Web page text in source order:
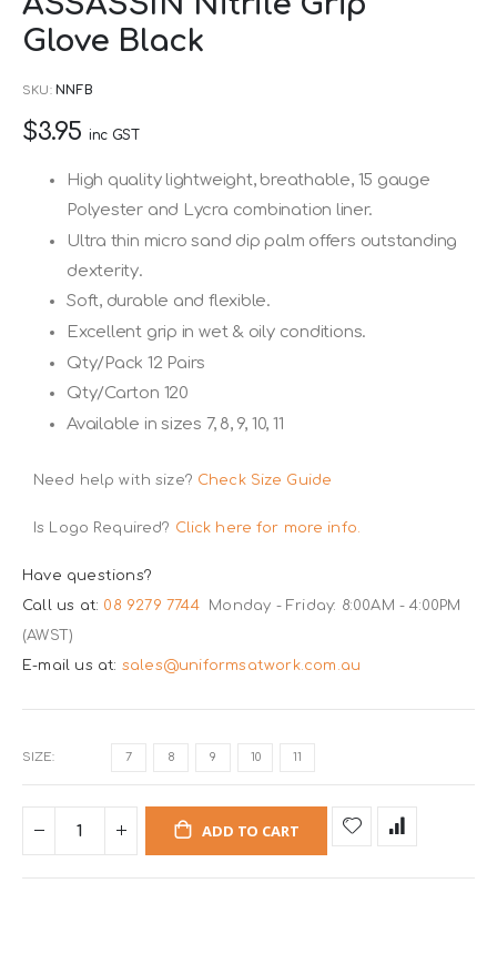
to
the
of
the
gallery
Glove Black
SKU NNFB
$3.95 inc GST
High quality lightweight, breathable, 15 gauge
Polyester and Lycra combination liner.
Ultra thin micro sand dip palm offers outstanding
dexterity.
Soft, durable and flexible.
Excellent grip in wet & oily conditions.
Qty/Pack 12 Pairs
Qty/Carton 120
Available in sizes 7, 8, 9, 10, 11
Need help with size? Check Size Guide
Is Logo Required? Click here for more info.
Have questions?
Call us at: 08 9279 7744
Monday - Friday: 8:00AM - 4:00PM
(AWST)
E-mail us at: sales@uniformsatwork.com.au
SIZE 7 8 9 10 11
ADD TO CART